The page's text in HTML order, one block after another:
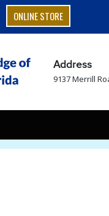
ONLINE STORE
Address
9137 Merrill